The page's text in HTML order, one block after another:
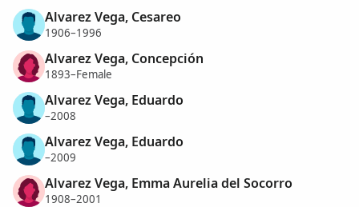
Alvarez Vega, Cesareo
1906–1996
Alvarez Vega, Concepción
1893–Female
Alvarez Vega, Eduardo
–2008
Alvarez Vega, Eduardo
–2009
Alvarez Vega, Emma Aurelia del Socorro
1908–2001